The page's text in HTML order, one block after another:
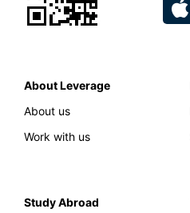
About Leverage
About us
Work with us
Study Abroad